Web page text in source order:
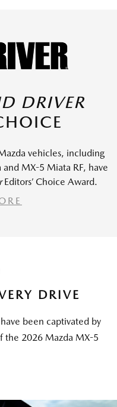
DRIVER
vehicles, including
MX-5 Miata RF, have
Editors’ Choice Award.
DRIVE
been captivated by
the 2026 Mazda MX-5